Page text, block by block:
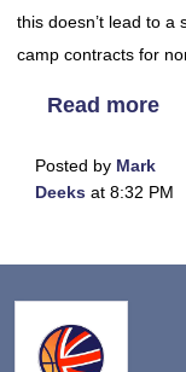
this doesn’t lead to a
camp contracts for
Read more
Posted by Mark
Deeks at 8:32 PM